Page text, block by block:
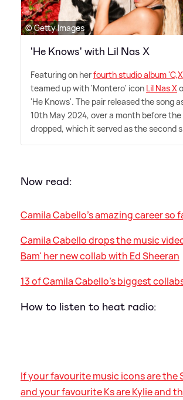
© Getty Images
'He Knows' with Lil Nas X
Featuring on herfourth studio album
teamed up with 'Montero' icon Lil Nas X
'He Knows'. The pair released the song
10th May 2024, over a month before
dropped, which it served as the second
Now read:
Camila Cabello's amazing career so
Camila Cabello drops the music
Bam' her new collab with Ed Sheeran
13 of Camila Cabello’s biggest
How to listen to heat radio:
If your favourite music icons are the
and your favourite Ks are Kylie and